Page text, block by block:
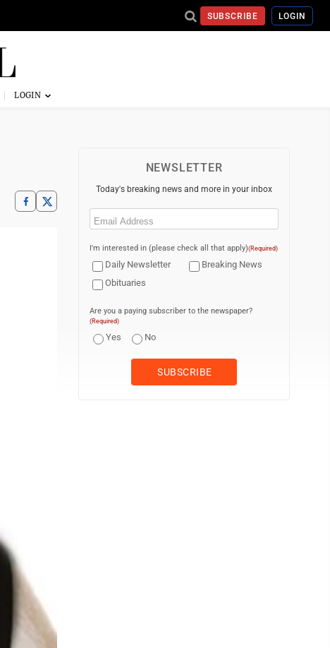
SUBSCRIBE LOGIN
NEWSLETTER
Today's breaking news and more in your inbox
Email
I'm interested in (please check all that apply)(Required)
Daily Newsletter
Breaking News
Obituaries
Are you a paying subscriber to the newspaper?
(Required)
Yes No